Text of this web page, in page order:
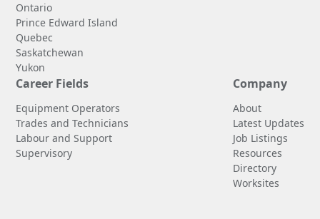
Ontario
Prince Edward Island
Quebec
Saskatchewan
Yukon
Career Fields
Equipment Operators
Trades and Technicians
Labour and Support
Supervisory
Company
About
Latest Updates
Job Listings
Resources
Directory
Worksites